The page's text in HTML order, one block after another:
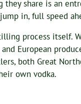
they share is an
in, full speed
process itself.
European
both Great
own vodka.